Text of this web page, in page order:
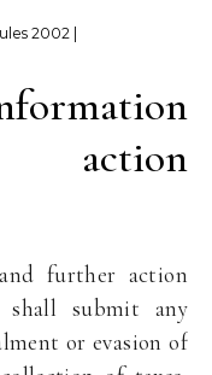
2002 |
action
further action
shall submit any
or evasion of